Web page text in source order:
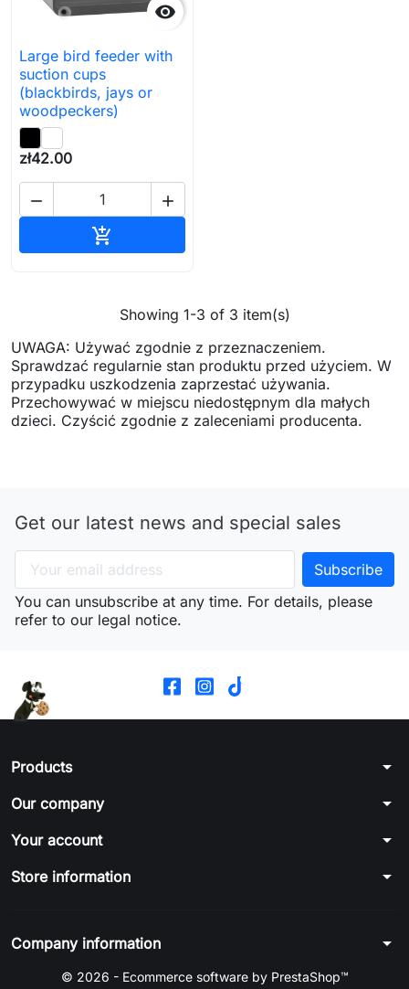

Large bird feeder with
suction cups
(blackbirds, jays or
woodpeckers)
zł42.00
 

Showing 1-3 of 3 item(s)
UWAGA: Używać zgodnie z przeznaczeniem.
Sprawdzać regularnie stan produktu przed użyciem. W
przypadku uszkodzenia zaprzestać używania.
Przechowywać w miejscu niedostępnym dla małych
dzieci. Czyścić zgodnie z zaleceniami producenta.
Get our latest news and special sales
You can unsubscribe at any time. For details, please
refer to our legal notice.
Products arrow_drop_down
Our company arrow_drop_down
Your account arrow_drop_down
Store information arrow_drop_down
Company information arrow_drop_down
© 2026 - Ecommerce software by PrestaShop™